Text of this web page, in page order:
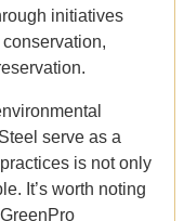
initiatives
serve as a
is not only
It’s worth noting